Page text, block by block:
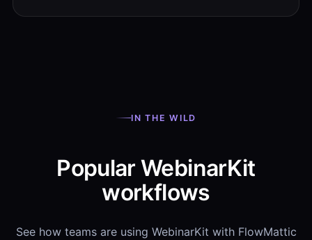
IN THE WILD
Popular WebinarKit
workflows
See how teams are using WebinarKit with FlowMattic